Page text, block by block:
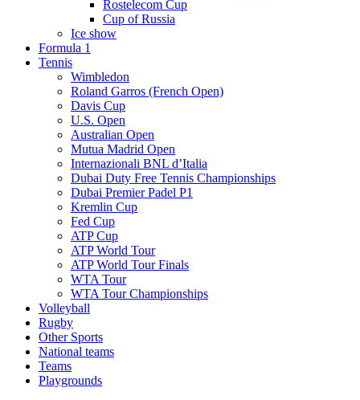
Rostelecom Cup
Cup of Russia
Ice show
Formula 1
Tennis
Wimbledon
Roland Garros (French Open)
Davis Cup
U.S. Open
Australian Open
Mutua Madrid Open
Internazionali BNL d’Italia
Dubai Duty Free Tennis Championships
Dubai Premier Padel P1
Kremlin Cup
Fed Cup
ATP Cup
ATP World Tour
ATP World Tour Finals
WTA Tour
WTA Tour Championships
Volleyball
Rugby
Other Sports
National teams
Teams
Playgrounds